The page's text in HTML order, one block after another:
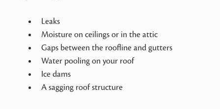
Leaks
Moisture on ceilings or in the attic
Gaps between the roofline and gutters
Water pooling on your roof
Ice dams
A sagging roof structure